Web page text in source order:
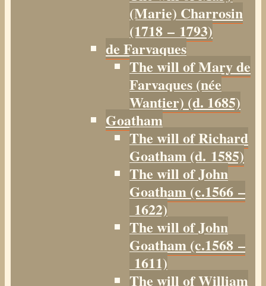
(Marie) Charrosin
(1718 – 1793)
de Farvaques
The will of Mary de
Farvaques (née
Wantier) (d. 1685)
Goatham
The will of Richard
Goatham (d. 1585)
The will of John
Goatham (c.1566 –
1622)
The will of John
Goatham (c.1568 –
1611)
The will of William